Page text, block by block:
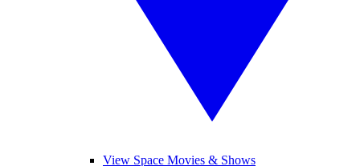
View Space Movies & Shows